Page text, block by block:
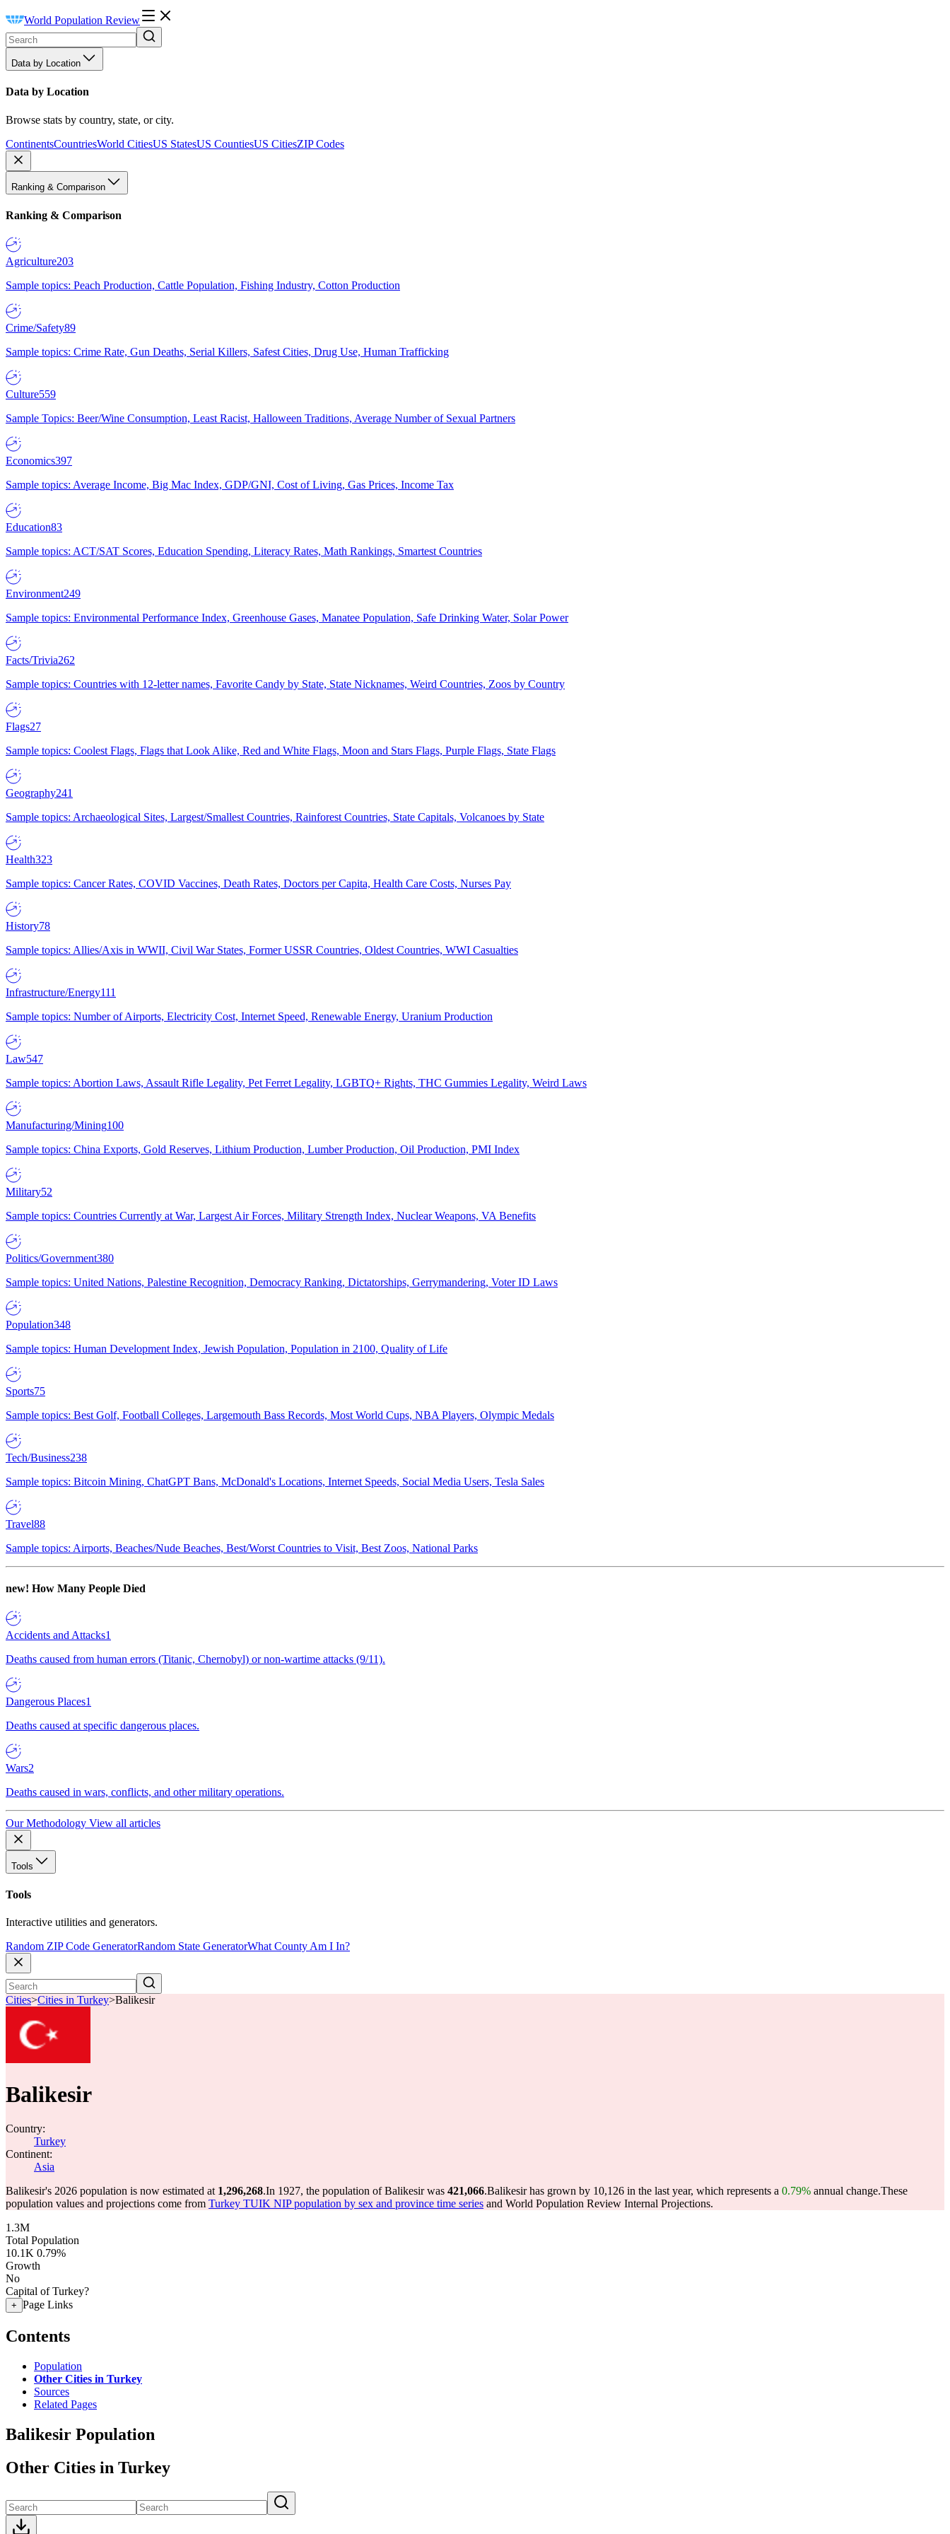
World Population Review
Data by Location
Data by Location
Browse stats by country, state, or city.
ContinentsCountriesWorld CitiesUS StatesUS CountiesUS CitiesZIP Codes
Ranking & Comparison
Ranking & Comparison
Agriculture203
Sample topics: Peach Production, Cattle Population, Fishing Industry, Cotton Production
Crime/Safety89
Sample topics: Crime Rate, Gun Deaths, Serial Killers, Safest Cities, Drug Use, Human Trafficking
Culture559
Sample Topics: Beer/Wine Consumption, Least Racist, Halloween Traditions, Average Number of Sexual Partners
Economics397
Sample topics: Average Income, Big Mac Index, GDP/GNI, Cost of Living, Gas Prices, Income Tax
Education83
Sample topics: ACT/SAT Scores, Education Spending, Literacy Rates, Math Rankings, Smartest Countries
Environment249
Sample topics: Environmental Performance Index, Greenhouse Gases, Manatee Population, Safe Drinking Water, Solar Power
Facts/Trivia262
Sample topics: Countries with 12-letter names, Favorite Candy by State, State Nicknames, Weird Countries, Zoos by Country
Flags27
Sample topics: Coolest Flags, Flags that Look Alike, Red and White Flags, Moon and Stars Flags, Purple Flags, State Flags
Geography241
Sample topics: Archaeological Sites, Largest/Smallest Countries, Rainforest Countries, State Capitals, Volcanoes by State
Health323
Sample topics: Cancer Rates, COVID Vaccines, Death Rates, Doctors per Capita, Health Care Costs, Nurses Pay
History78
Sample topics: Allies/Axis in WWII, Civil War States, Former USSR Countries, Oldest Countries, WWI Casualties
Infrastructure/Energy111
Sample topics: Number of Airports, Electricity Cost, Internet Speed, Renewable Energy, Uranium Production
Law547
Sample topics: Abortion Laws, Assault Rifle Legality, Pet Ferret Legality, LGBTQ+ Rights, THC Gummies Legality, Weird Laws
Manufacturing/Mining100
Sample topics: China Exports, Gold Reserves, Lithium Production, Lumber Production, Oil Production, PMI Index
Military52
Sample topics: Countries Currently at War, Largest Air Forces, Military Strength Index, Nuclear Weapons, VA Benefits
Politics/Government380
Sample topics: United Nations, Palestine Recognition, Democracy Ranking, Dictatorships, Gerrymandering, Voter ID Laws
Population348
Sample topics: Human Development Index, Jewish Population, Population in 2100, Quality of Life
Sports75
Sample topics: Best Golf, Football Colleges, Largemouth Bass Records, Most World Cups, NBA Players, Olympic Medals
Tech/Business238
Sample topics: Bitcoin Mining, ChatGPT Bans, McDonald's Locations, Internet Speeds, Social Media Users, Tesla Sales
Travel88
Sample topics: Airports, Beaches/Nude Beaches, Best/Worst Countries to Visit, Best Zoos, National Parks
new! How Many People Died
Accidents and Attacks1
Deaths caused from human errors (Titanic, Chernobyl) or non-wartime attacks (9/11).
Dangerous Places1
Deaths caused at specific dangerous places.
Wars2
Deaths caused in wars, conflicts, and other military operations.
Our Methodology View all articles
Tools
Tools
Interactive utilities and generators.
Random ZIP Code GeneratorRandom State GeneratorWhat County Am I In?
Cities>Cities in Turkey>Balikesir
Balikesir
Country:
Turkey
Continent:
Asia
Balikesir's 2026 population is now estimated at 1,296,268.In 1927, the population of Balikesir was 421,066.Balikesir has grown by 10,126 in the last year, which represents a 0.79% annual change.These
population values and projections come from Turkey TUIK NIP population by sex and province time series and World Population Review Internal Projections.
1.3M
Total Population
10.1K 0.79%
Growth
No
Capital of Turkey?
+ Page Links
Contents
Population
Other Cities in Turkey
Sources
Related Pages
Balikesir Population
Other Cities in Turkey